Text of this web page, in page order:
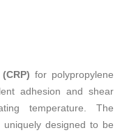
for polypropylene
adhesion and shear
temperature. The
designed to be